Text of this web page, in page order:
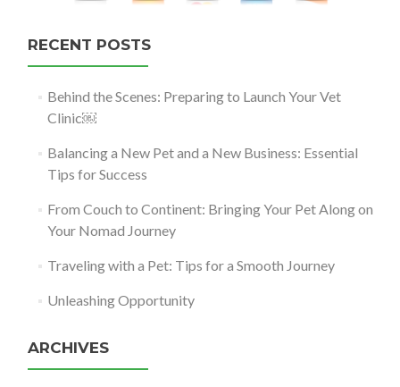
RECENT POSTS
Behind the Scenes: Preparing to Launch Your Vet
Clinic￼
Balancing a New Pet and a New Business: Essential
Tips for Success
From Couch to Continent: Bringing Your Pet Along on
Your Nomad Journey
Traveling with a Pet: Tips for a Smooth Journey
Unleashing Opportunity
ARCHIVES